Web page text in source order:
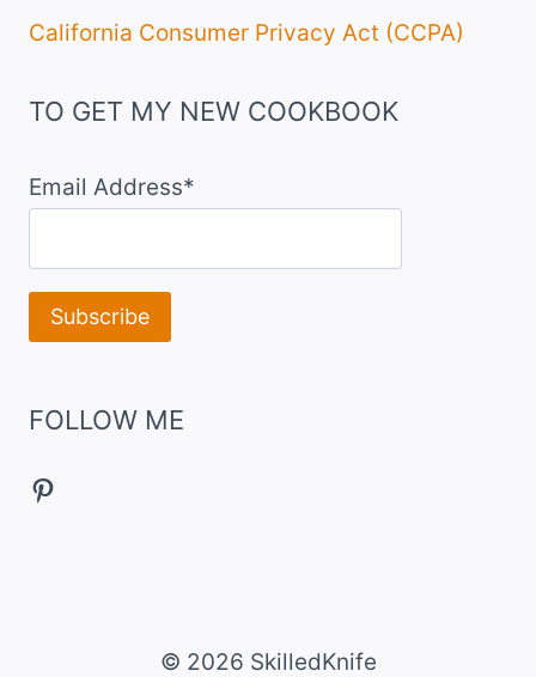
California Consumer Privacy Act (CCPA)
TO GET MY NEW COOKBOOK
Email Address*
FOLLOW ME
Pinterest
© 2026 SkilledKnife